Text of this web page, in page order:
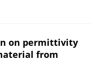
on permittivity
from